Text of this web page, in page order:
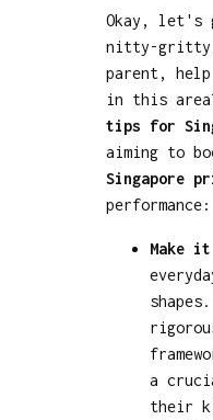
Okay, let's
nitty-gritty.
parent,
in this
tips for
aiming to
Singapore
performance:
Make
a
their